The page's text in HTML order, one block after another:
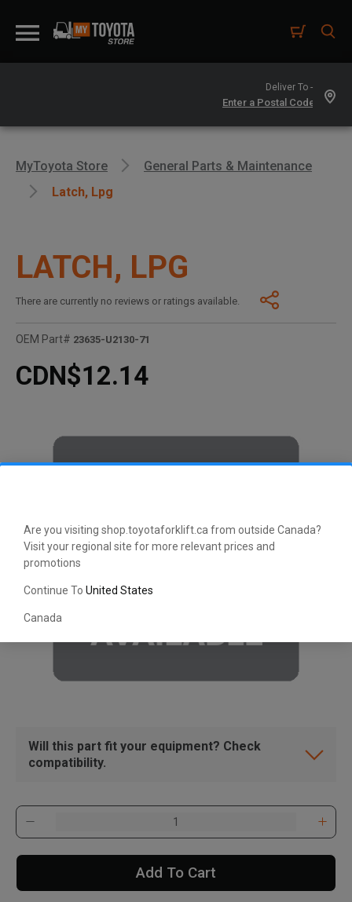
Are you visiting shop.toyotaforklift.ca from outside Canada?
Visit your regional site for more relevant prices and
promotions
Continue To United States
Canada
Deliver To -
MyToyota Store
General Parts & Maintenance
Latch, Lpg
LATCH, LPG
There are currently no reviews or ratings available.
OEM Part# 23635-U2130-71
CDN$12.14
Will this part fit your equipment? Check
compatibility.
Add To Cart